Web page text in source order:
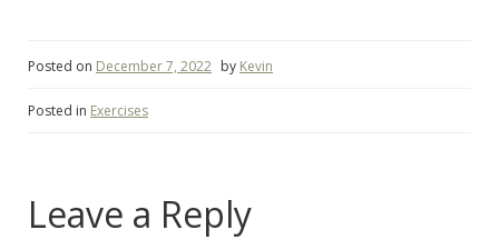
Posted on December 7, 2022 by Kevin
Posted in Exercises
Leave a Reply